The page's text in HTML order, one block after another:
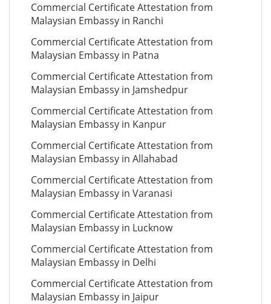
Commercial Certificate Attestation from
Malaysian Embassy in Ranchi
Commercial Certificate Attestation from
Malaysian Embassy in Patna
Commercial Certificate Attestation from
Malaysian Embassy in Jamshedpur
Commercial Certificate Attestation from
Malaysian Embassy in Kanpur
Commercial Certificate Attestation from
Malaysian Embassy in Allahabad
Commercial Certificate Attestation from
Malaysian Embassy in Varanasi
Commercial Certificate Attestation from
Malaysian Embassy in Lucknow
Commercial Certificate Attestation from
Malaysian Embassy in Delhi
Commercial Certificate Attestation from
Malaysian Embassy in Jaipur